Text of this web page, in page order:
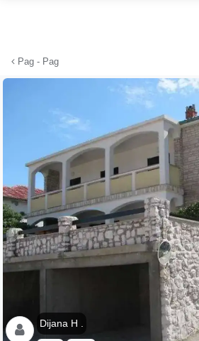
Pag - Pag
Dijana H .